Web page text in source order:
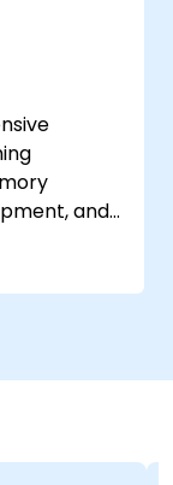
and
and
alternative
practical
build
Zig